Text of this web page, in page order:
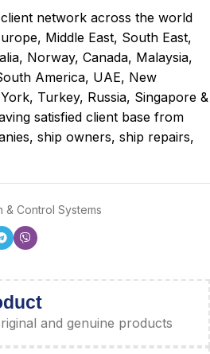
network across the world
Middle East, South East,
Norway, Canada, Malaysia,
America, UAE, New
Turkey, Russia, Singapore &
satisfied client base from
ship owners, ship repairs,
& Control Systems
and genuine products